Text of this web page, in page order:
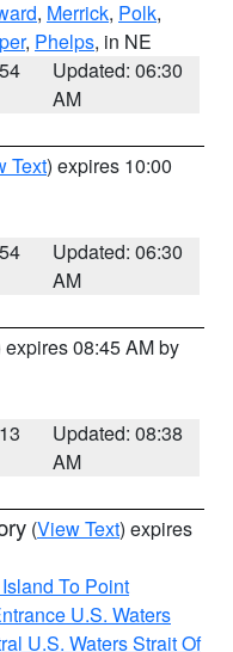
, Merrick, Polk,
, Phelps, in NE
Updated: 06:30
AM
Text) expires 10:00
Updated: 06:30
AM
expires 08:45 AM by
Updated: 08:38
AM
(View Text) expires
To Point
U.S. Waters
U.S. Waters Strait Of